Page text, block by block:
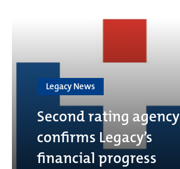
Legacy News
Second rating agency
confirms Legacy’s
financial progress